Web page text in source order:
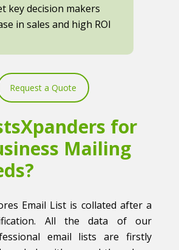
key decision makers
in sales and high ROI
Request a Quote
for
Mailing
Email List is collated after a
All the data of our
email lists are firstly